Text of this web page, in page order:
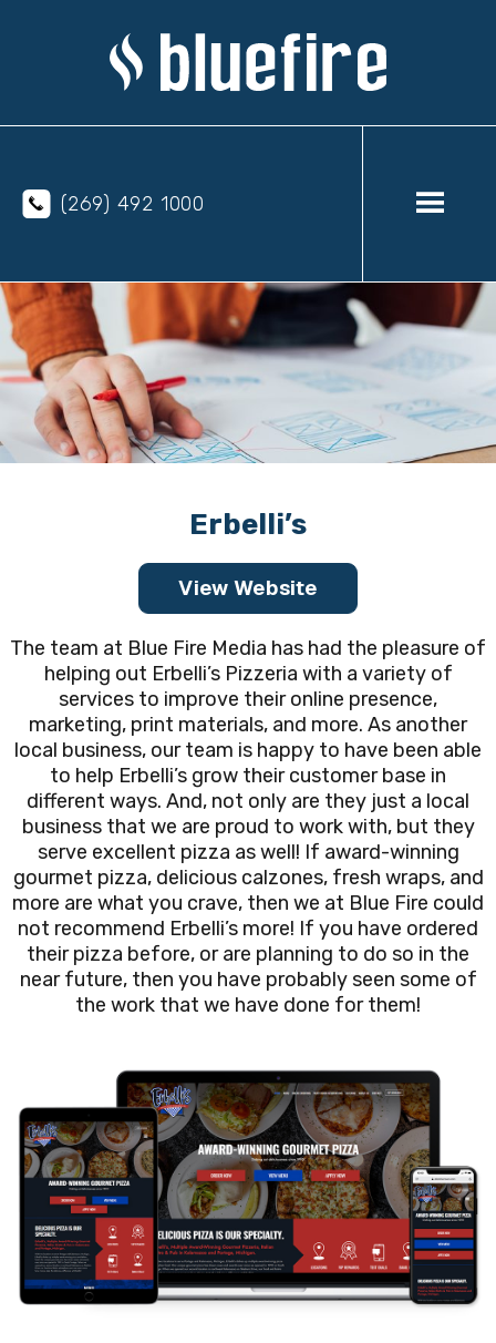
(269) 492 1000
Erbelli’s
View Website
The team at Blue Fire Media has had the pleasure of
helping out Erbelli’s Pizzeria with a variety of
services to improve their online presence,
marketing, print materials, and more. As another
local business, our team is happy to have been able
to help Erbelli’s grow their customer base in
different ways. And, not only are they just a local
business that we are proud to work with, but they
serve excellent pizza as well! If award-winning
gourmet pizza, delicious calzones, fresh wraps, and
more are what you crave, then we at Blue Fire could
not recommend Erbelli’s more! If you have ordered
their pizza before, or are planning to do so in the
near future, then you have probably seen some of
the work that we have done for them!